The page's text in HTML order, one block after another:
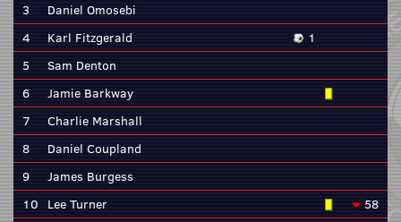
3
Daniel Omosebi
4
Karl Fitzgerald
1
5
Sam Denton
6
Jamie Barkway
7
Charlie Marshall
8
Daniel Coupland
9
James Burgess
10 Lee Turner
58